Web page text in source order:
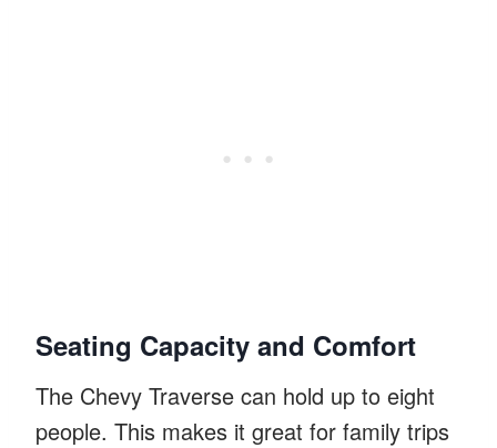
Seating Capacity and Comfort
The Chevy Traverse can hold up to eight
people. This makes it great for family trips